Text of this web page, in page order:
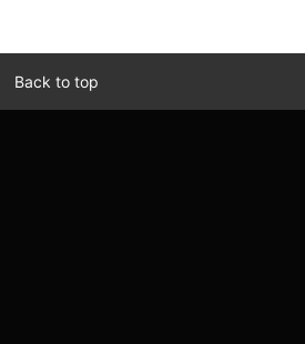
Back to top